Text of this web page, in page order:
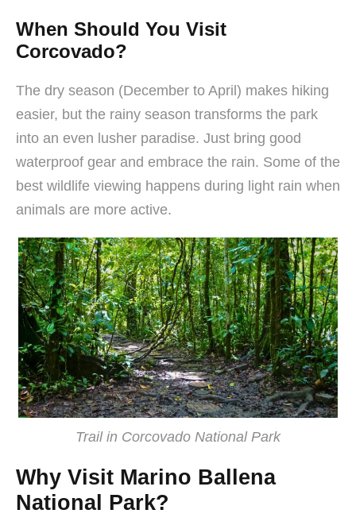
When Should You Visit
Corcovado?
The dry season (December to April) makes hiking
easier, but the rainy season transforms the park
into an even lusher paradise. Just bring good
waterproof gear and embrace the rain. Some of the
best wildlife viewing happens during light rain when
animals are more active.
Trail in Corcovado National Park
Why Visit Marino Ballena
National Park?